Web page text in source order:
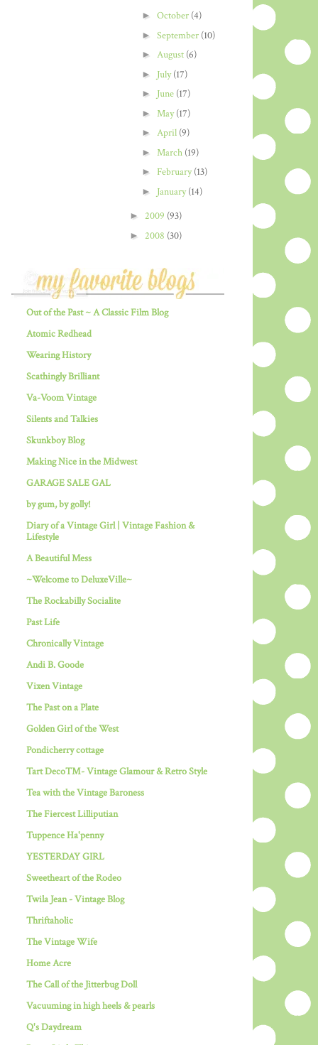
► October (4)
► September (10)
► August (6)
► July(17)
► June (17)
► May(17)
► April (9)
► March (19)
► February(13)
► January(14)
► 2009 (93)
► 2008 (30)
Out of the Past ~ A Classic Film Blog
Atomic Redhead
Wearing History
Scathingly Brilliant
Va-Voom Vintage
Silents and Talkies
Skunkboy Blog
Making Nice in the Midwest
GARAGE SALE GAL
by gum, by golly!
Diary of a Vintage Girl | Vintage Fashion &
Lifestyle
A Beautiful Mess
~Welcome to DeluxeVille~
The Rockabilly Socialite
Past Life
Chronically Vintage
Andi B. Goode
Vixen Vintage
The Past on a Plate
Golden Girl of the West
Pondicherry cottage
Tart Deco™- Vintage Glamour & Retro Style
Tea with the Vintage Baroness
The Fiercest Lilliputian
Tuppence Ha'penny
YESTERDAY GIRL
Sweetheart of the Rodeo
Twila Jean - Vintage Blog
Thriftaholic
The Vintage Wife
Home Acre
The Call of the Jitterbug Doll
Vacuuming in high heels & pearls
Q's Daydream